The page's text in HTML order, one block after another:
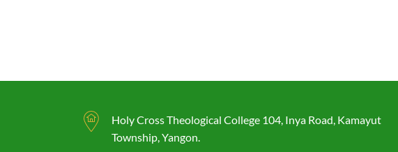
Holy Cross Theological College 104, Inya Road, Kamayut
Township, Yangon.